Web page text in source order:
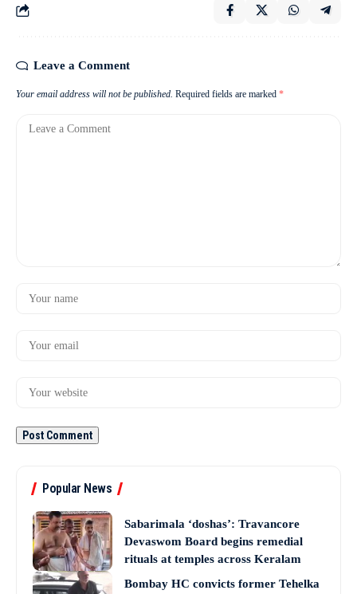
Leave a Comment
Your email address will not be published. Required fields are marked *
Popular News
Sabarimala ‘doshas’: Travancore
Devaswom Board begins remedial
rituals at temples across Keralam
Bombay HC convicts former Tehelka